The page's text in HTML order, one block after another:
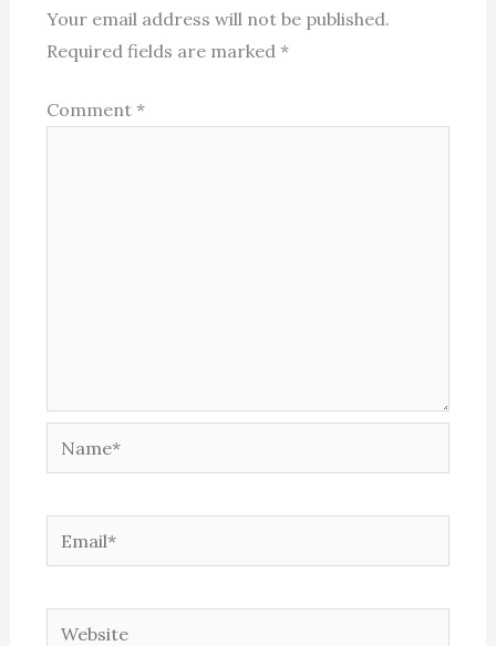
Your email address will not be published.
Required fields are marked*
Comment*
Name*
Email*
Website